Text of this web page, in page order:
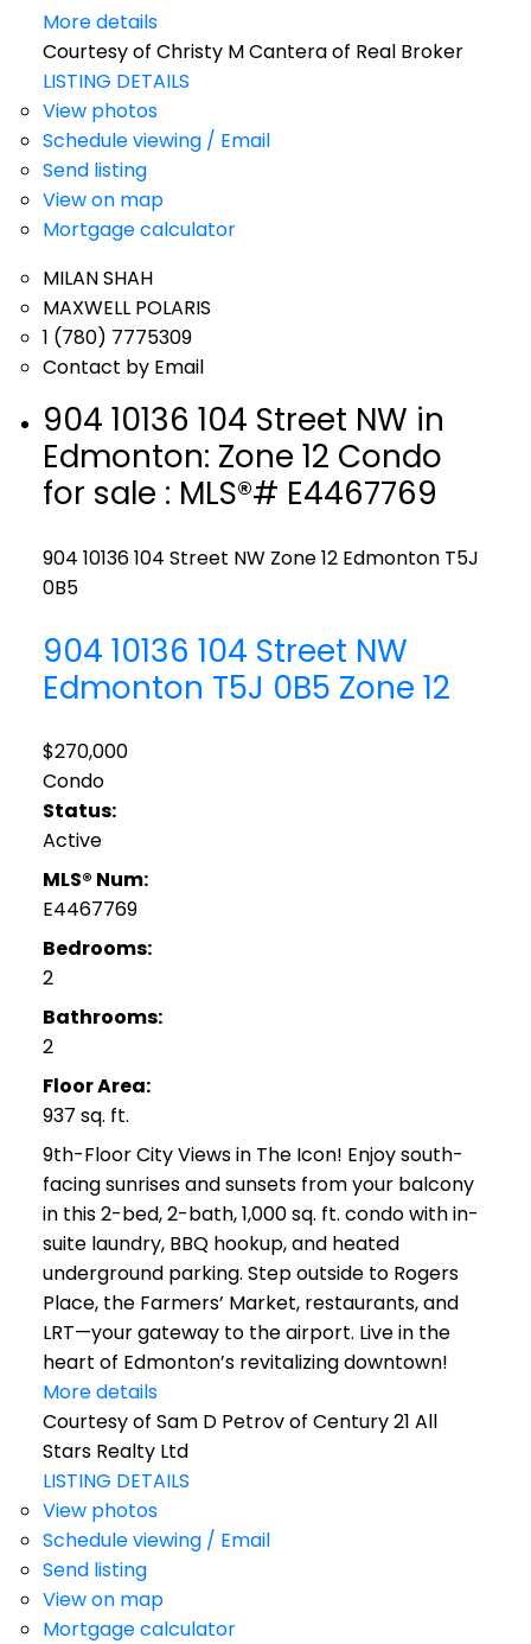
More details
Courtesy of Christy M Cantera of Real Broker
LISTING DETAILS
View photos
Schedule viewing / Email
Send listing
View on map
Mortgage calculator
MILAN SHAH
MAXWELL POLARIS
1 (780) 7775309
Contact by Email
904 10136 104 Street NW in
Edmonton: Zone 12 Condo
for sale : MLS®# E4467769
904 10136 104 Street NW Zone 12 Edmonton T5J
0B5
904 10136 104 Street NW
Edmonton T5J 0B5 Zone 12
$270,000
Condo
Status:
Active
MLS® Num:
E4467769
Bedrooms:
2
Bathrooms:
2
Floor Area:
937 sq. ft.
9th-Floor City Views in The Icon! Enjoy south-
facing sunrises and sunsets from your balcony
in this 2-bed, 2-bath, 1,000 sq. ft. condo with in-
suite laundry, BBQ hookup, and heated
underground parking. Step outside to Rogers
Place, the Farmers’ Market, restaurants, and
LRT—your gateway to the airport. Live in the
heart of Edmonton’s revitalizing downtown!
More details
Courtesy of Sam D Petrov of Century 21 All
Stars Realty Ltd
LISTING DETAILS
View photos
Schedule viewing / Email
Send listing
View on map
Mortgage calculator